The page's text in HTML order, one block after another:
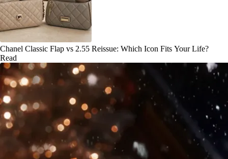
Chanel Classic Flap vs 2.55 Reissue: Which Icon Fits Your Life?
Read